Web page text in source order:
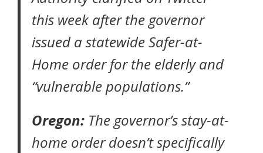
this week after the governor
issued a statewide Safer-at-
Home order for the elderly and
“vulnerable populations.”
Oregon: The governor’sstay-at-
home orderdoesn’t specifically